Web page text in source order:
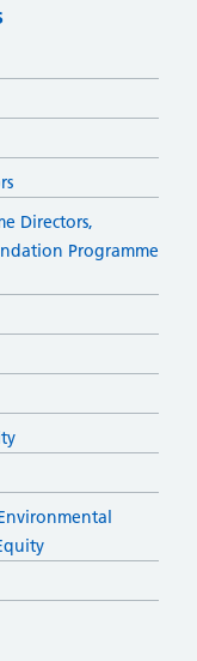
Directors,
Programme